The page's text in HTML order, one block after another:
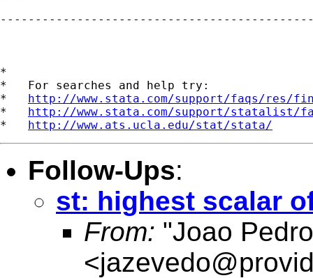
*
*   For searches and help try:
* http://www.stata.com/support/faqs/res/
* http://www.stata.com/support/statalist/
* http://www.ats.ucla.edu/stat/stata/
Follow-Ups:
st: highest scalar
From: "Joao
<